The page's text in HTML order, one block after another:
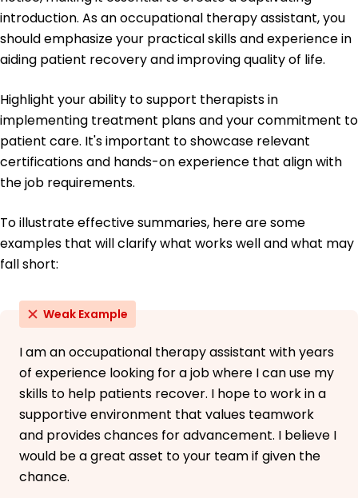
Master of Science Occupational Therapy
University of Health Sciences Portland, Oregon
June 2018
June 2016
introduction. As an occupational therapy assistant, you
should emphasize your practical skills and experience in
aiding patient recovery and improving quality of life.
Highlight your ability to support therapists in
implementing treatment plans and your commitment to
patient care. It's important to showcase relevant
certifications and hands-on experience that align with
the job requirements.
To illustrate effective summaries, here are some
examples that will clarify what works well and what may
fall short:
Weak Example
I am an occupational therapy assistant with years
of experience looking for a job where I can use my
skills to help patients recover. I hope to work in a
supportive environment that values teamwork
and provides chances for advancement. I believe I
would be a great asset to your team if given the
chance.